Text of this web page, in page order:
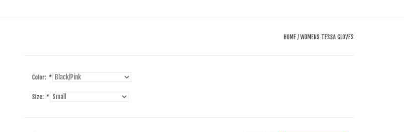
HOME / WOMENS TESSA GLOVES
Color: *
Size: *